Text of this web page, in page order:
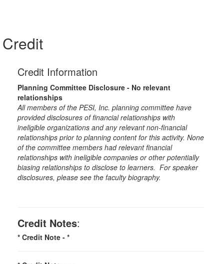
Credit
Credit Information
Planning Committee Disclosure - No relevant
relationships
All members of the PESI, Inc. planning committee have
provided disclosures of financial relationships with
ineligible organizations and any relevant non-financial
relationships prior to planning content for this activity. None
of the committee members had relevant financial
relationships with ineligible companies or other potentially
biasing relationships to disclose to learners. For speaker
disclosures, please see the faculty biography.
Credit Notes:
* Credit Note - *